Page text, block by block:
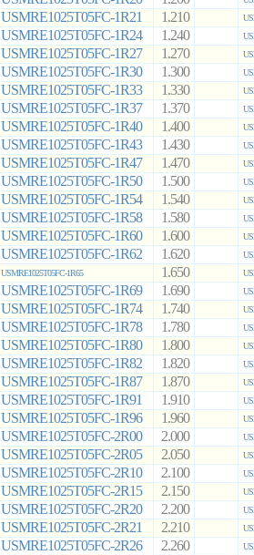
USMRE1025T05FC-1R21 1.210
USMRE1025T05FC-1R24 1.240
USMRE1025T05FC-1R27 1.270
USMRE1025T05FC-1R30 1.300
USMRE1025T05FC-1R33 1.330
USMRE1025T05FC-1R37 1.370
USMRE1025T05FC-1R40 1.400
USMRE1025T05FC-1R43 1.430
USMRE1025T05FC-1R47 1.470
USMRE1025T05FC-1R50 1.500
USMRE1025T05FC-1R54 1.540
USMRE1025T05FC-1R58 1.580
USMRE1025T05FC-1R60 1.600
USMRE1025T05FC-1R62 1.620
USMRE1025T05FC-1R65
1.650
USMRE1025T05FC-1R69 1.690
USMRE1025T05FC-1R74 1.740
USMRE1025T05FC-1R78 1.780
USMRE1025T05FC-1R80 1.800
USMRE1025T05FC-1R82 1.820
USMRE1025T05FC-1R87 1.870
USMRE1025T05FC-1R91 1.910
USMRE1025T05FC-1R96 1.960
USMRE1025T05FC-2R00 2.000
USMRE1025T05FC-2R05 2.050
USMRE1025T05FC-2R10 2.100
USMRE1025T05FC-2R15 2.150
USMRE1025T05FC-2R20 2.200
USMRE1025T05FC-2R21 2.210
USMRE1025T05FC-2R26 2.260